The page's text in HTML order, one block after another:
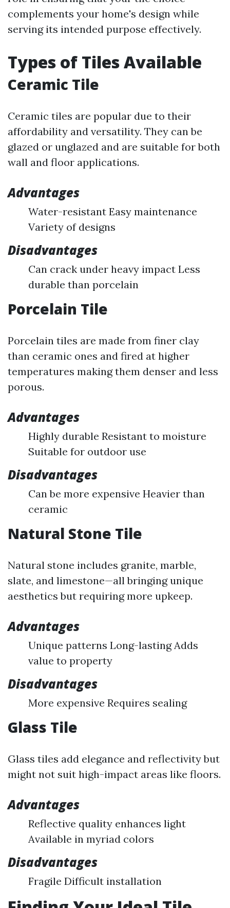
complements your home's design while
serving its intended purpose effectively.
Types of Tiles Available
Ceramic Tile
Ceramic tiles are popular due to their
affordability and versatility. They can be
glazed or unglazed and are suitable for both
wall and floor applications.
Advantages
Water-resistant Easy maintenance
Variety of designs
Disadvantages
Can crack under heavy impact Less
durable than porcelain
Porcelain Tile
Porcelain tiles are made from finer clay
than ceramic ones and fired at higher
temperatures making them denser and less
porous.
Advantages
Highly durable Resistant to moisture
Suitable for outdoor use
Disadvantages
Can be more expensive Heavier than
ceramic
Natural Stone Tile
Natural stone includes granite, marble,
slate, and limestone—all bringing unique
aesthetics but requiring more upkeep.
Advantages
Unique patterns Long-lasting Adds
value to property
Disadvantages
More expensive Requires sealing
Glass Tile
Glass tiles add elegance and reflectivity but
might not suit high-impact areas like floors.
Advantages
Reflective quality enhances light
Available in myriad colors
Disadvantages
Fragile Difficult installation